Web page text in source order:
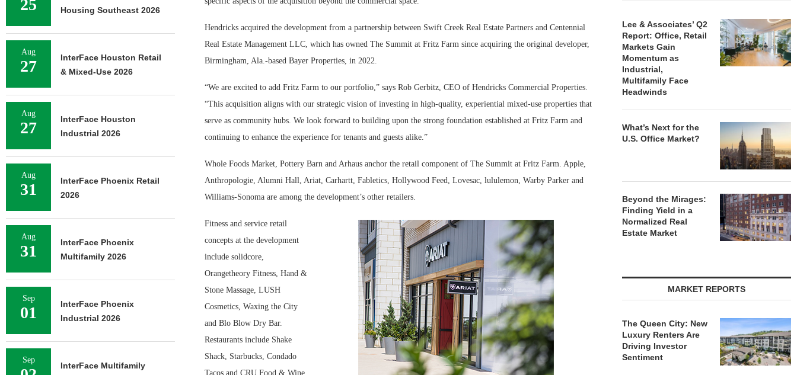
Hendricks acquired the development from a partnership between Swift Creek Real Estate Partners and Centennial
Real Estate Management LLC, which has owned The Summit at Fritz Farm since acquiring the original developer,
Birmingham, Ala.-based Bayer Properties, in 2022.
“We are excited to add Fritz Farm to our portfolio,” says Rob Gerbitz, CEO of Hendricks Commercial Properties.
“This acquisition aligns with our strategic vision of investing in high-quality, experiential mixed-use properties that
serve as community hubs. We look forward to building upon the strong foundation established at Fritz Farm and
continuing to enhance the experience for tenants and guests alike.”
Whole Foods Market, Pottery Barn and Arhaus anchor the retail component of The Summit at Fritz Farm. Apple,
Anthropologie, Alumni Hall, Ariat, Carhartt, Fabletics, Hollywood Feed, Lovesac, lululemon, Warby Parker and
Williams-Sonoma are among the development’s other retailers.
Fitness and service retail
concepts at the development
include solidcore,
Orangetheory Fitness, Hand &
Stone Massage, LUSH
Cosmetics, Waxing the City
and Blo Blow Dry Bar.
Restaurants include Shake
Shack, Starbucks, Condado
Tacos and CRU Food & Wine
Lee & Associates’ Q2
Report: Office, Retail
Markets Gain
Momentum as
Industrial,
Multifamily Face
Headwinds
What’s Next for the
U.S. Office Market?
Beyond the Mirages:
Finding Yield in a
Normalized Real
Estate Market
MARKET REPORTS
The Queen City: New
Luxury Renters Are
Driving Investor
Sentiment
25
Housing Southeast 2026
Aug
27
InterFace Houston Retail
& Mixed-Use 2026
Aug
27
InterFace Houston
Industrial 2026
Aug
31
InterFace Phoenix Retail
2026
Aug
31
InterFace Phoenix
Multifamily 2026
Sep
01
InterFace Phoenix
Industrial 2026
Sep
InterFace Multifamily